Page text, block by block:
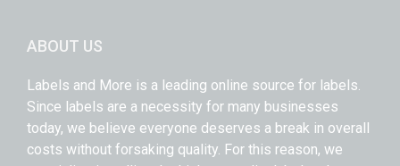
ABOUT US
Labels and More is a leading online source for labels.
Since labels are a necessity for many businesses
today, we believe everyone deserves a break in overall
costs without forsaking quality. For this reason, we